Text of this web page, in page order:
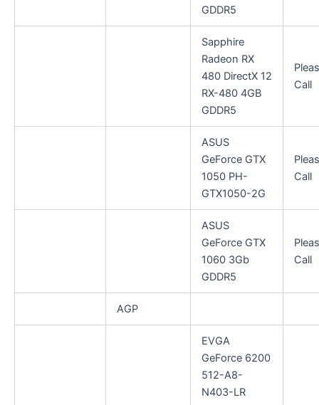
GDDR5
Sapphire
Radeon RX
480 DirectX 12
RX-480 4GB
GDDR5
Call
ASUS
GeForce GTX
1050 PH-
GTX1050-2G
Call
ASUS
GeForce GTX
1060 3Gb
GDDR5
Call
AGP
EVGA
GeForce 6200
512-A8-
N403-LR